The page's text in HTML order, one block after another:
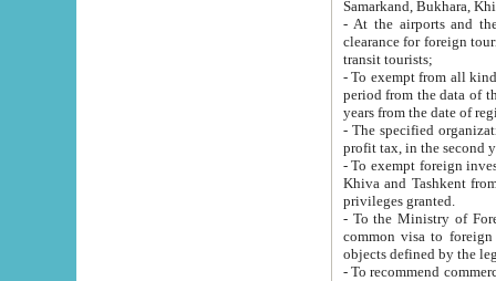
Samarkand, Bukhara,
- At the airports and the
clearance for foreign tourists, which corresponds
transit tourists;
- To exempt from all kinds of taxes
period from the data of their establishment till the date of
years from the date
- The specified organizations
- To exempt foreign investors
Khiva and Tashkent from the payment of
privileges granted.
- To the Ministry of Foreign
common visa to foreign tourists, which is
- To recommend commercial banks